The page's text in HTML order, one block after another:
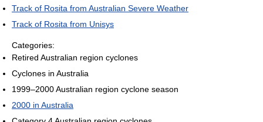
Track of Rosita from Australian Severe Weather
Track of Rosita from Unisys
Categories:
Retired Australian region cyclones
Cyclones in Australia
1999–2000 Australian region cyclone season
2000 in Australia